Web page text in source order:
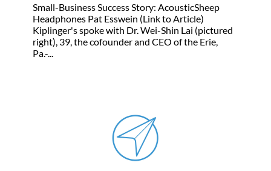
Small-Business Success Story: AcousticSheep
Headphones Pat Esswein (Link to Article)
Kiplinger's spoke with Dr. Wei-Shin Lai (pictured
right), 39, the cofounder and CEO of the Erie,
Pa.-...